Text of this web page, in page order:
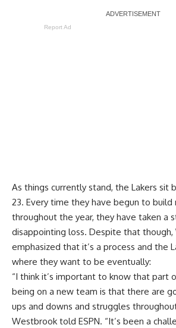
Report Ad
As things currently stand, the Lakers sit
23. Every time they have begun to build
throughout the year, they have taken a
disappointing loss. Despite that though,
emphasized that it’s a process and the
where they want to be eventually:
“I think it’s important to know that part
being on a new team is that there are
ups and downs and struggles
Westbrook told ESPN. “It’s been a